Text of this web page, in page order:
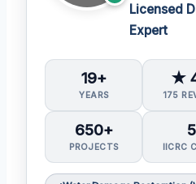
Licensed
Expert
19+
YEARS
★
175
650+
PROJECTS
5
IICRC